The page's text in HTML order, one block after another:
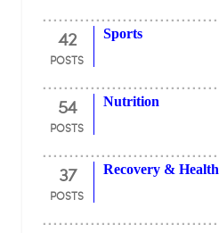
42
POSTS
Sports
54
POSTS
Nutrition
37
POSTS
Recovery & Health